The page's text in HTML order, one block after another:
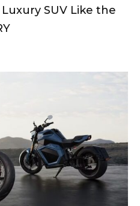
Luxury SUV Like the